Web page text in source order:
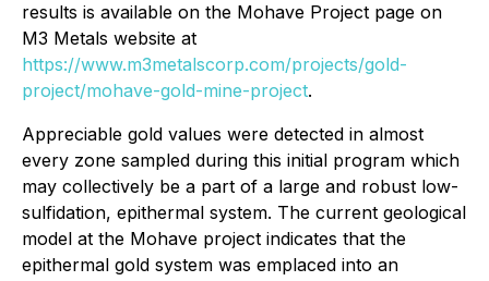
results is available on the Mohave Project page on
M3 Metals website at
https://www.m3metalscorp.com/projects/gold-
project/mohave-gold-mine-project.
Appreciable gold values were detected in almost
every zone sampled during this initial program which
may collectively be a part of a large and robust low-
sulfidation, epithermal system. The current geological
model at the Mohave project indicates that the
epithermal gold system was emplaced into an